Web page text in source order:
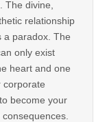
The divine,
relationship
a paradox. The
only exist
heart and one
corporate
become your